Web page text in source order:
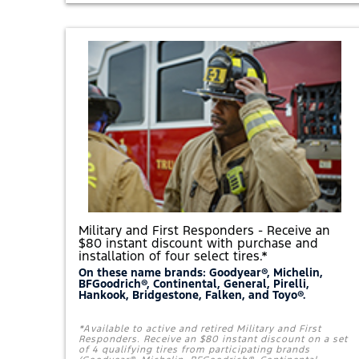
S
P
A
C
K
A
G
E
.
*
A
5
0
R
E
B
A
T
E
O
R
E
A
R
N
1
1
0
0
0
F
O
R
E
W
A
Military and First Responders - Receive an
$80 instant discount with purchase and
installation of four select tires.*
On these name brands: Goodyear®, Michelin,
BFGoodrich®, Continental, General, Pirelli,
Hankook, Bridgestone, Falken, and Toyo®.
*Available to active and retired Military and First
Responders. Receive an $80 instant discount on a set
of 4 qualifying tires from participating brands